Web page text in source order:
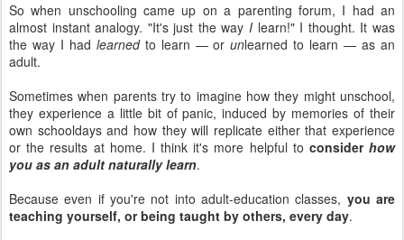
So when unschooling came up on a parenting forum, I had an
almost instant analogy. "It's just the wayI learn!" I thought. It was
the way I had learnedto learn — orunlearned to learn — as an
adult.
Sometimes when parents try to imagine how they might unschool,
they experience a little bit of panic, induced by memories of their
own schooldays and how they will replicate either that experience
or the results at home. I think it's more helpful to considerhow
you as an adult naturally learn.
Because even if you're not into adult-education classes, you are
teaching yourself, or being taught by others, every day.